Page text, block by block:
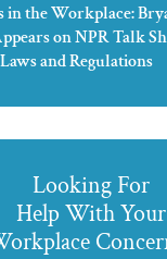
in the Workplace:
on NPR Talk
and Regulations
Looking For
Help With Your